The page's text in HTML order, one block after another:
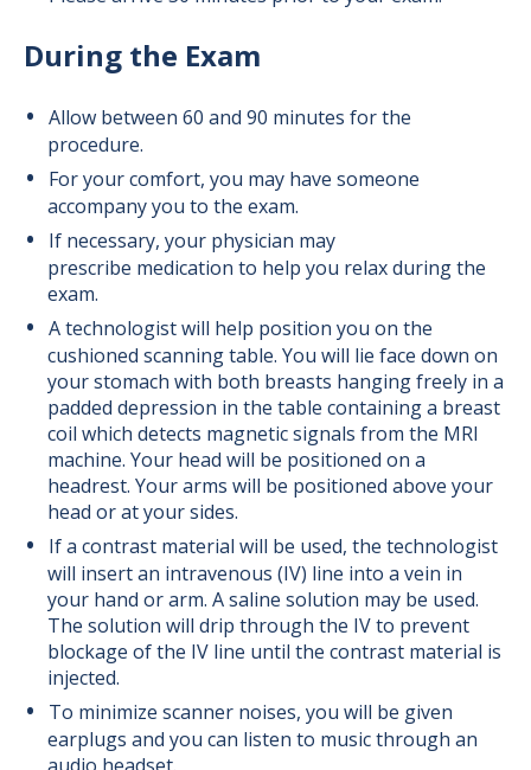
During the Exam
Allow between 60 and 90 minutes for the
procedure.
For your comfort, you may have someone
accompany you to the exam.
If necessary, your physician may
prescribe medication to help you relax during the
exam.
A technologist will help position you on the
cushioned scanning table. You will lie face down on
your stomach with both breasts hanging freely in a
padded depression in the table containing a breast
coil which detects magnetic signals from the MRI
machine. Your head will be positioned on a
headrest. Your arms will be positioned above your
head or at your sides.
If a contrast material will be used, the technologist
will insert an intravenous (IV) line into a vein in
your hand or arm. A saline solution may be used.
The solution will drip through the IV to prevent
blockage of the IV line until the contrast material is
injected.
To minimize scanner noises, you will be given
earplugs and you can listen to music through an